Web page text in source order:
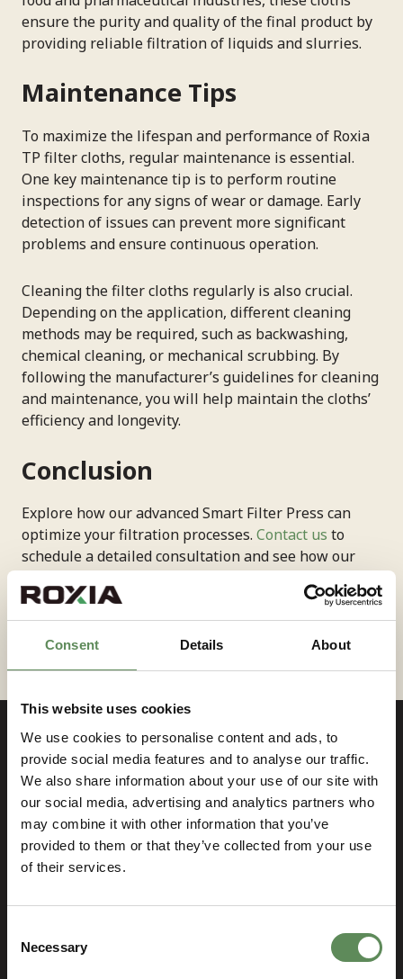
Consent Details About
This website uses cookies
We use cookies to personalise content and ads, to
provide social media features and to analyse our traffic.
We also share information about your use of our site with
our social media, advertising and analytics partners who
may combine it with other information that you’ve
provided to them or that they’ve collected from your use
of their services.
Selection
Necessary
ensure the purity and quality of the final product by
providing reliable filtration of liquids and slurries.
Maintenance Tips
To maximize the lifespan and performance of Roxia
TP filter cloths, regular maintenance is essential.
One key maintenance tip is to perform routine
inspections for any signs of wear or damage. Early
detection of issues can prevent more significant
problems and ensure continuous operation.
Cleaning the filter cloths regularly is also crucial.
Depending on the application, different cleaning
methods may be required, such as backwashing,
chemical cleaning, or mechanical scrubbing. By
following the manufacturer’s guidelines for cleaning
and maintenance, you will help maintain the cloths’
efficiency and longevity.
Conclusion
Explore how our advanced Smart Filter Press can
optimize your filtration processes. Contact us to
schedule a detailed consultation and see how our
Contact us
If you have something on your mind, just let us
know! We are more than happy to answer all your